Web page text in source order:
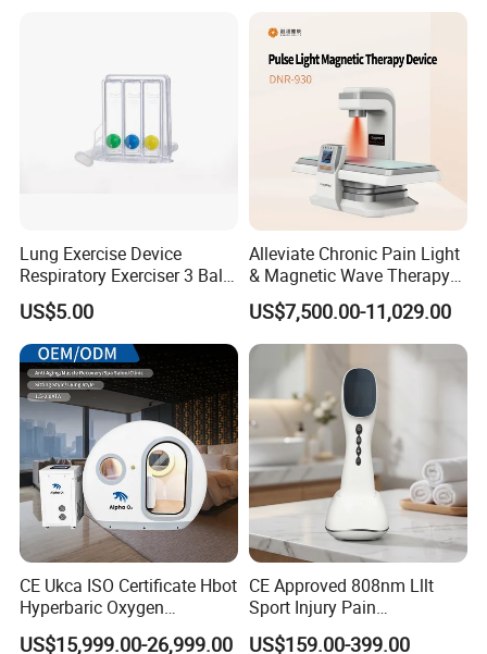
Hard Hyperbaric Oxygen Chamber
Chamber Capsule
2.0ATA
Aluminum Alloy
≤25%
Oxygen Concentrator
5L/min
Air Flow rate 60L/min
Power consumption 600W
AC110V/220V;50/60Hz
Olive features high quality hyperbaric oxygen
chamber
(1) Slide-type entry door with wide and convenient
transparent viewing window.
(2) Easy operation: One person can operate it
without assistance.
(3) Interphone system for two-way communication.
(4) Automatic air pressure control system.
Lung Exercise Device
Respiratory Exerciser 3 Ball
Spirometer Plastic Medical
Incentive Breathing
US$5.00
Alleviate Chronic Pain Light
& Magnetic Wave Therapy
Device for Shoulder
Periarthritis Treatment
US$7,500.00-11,029.00
CE Ukca ISO Certificate Hbot
Hyperbaric Oxygen
Chamber Wholesale Price
US$15,999.00-26,999.00
CE Approved 808nm Lllt
Sport Injury Pain
Management Physical
US$159.00-399.00